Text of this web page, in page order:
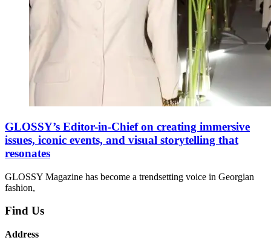
GLOSSY’s Editor-in-Chief on creating immersive
issues, iconic events, and visual storytelling that
resonates
GLOSSY Magazine has become a trendsetting voice in Georgian
fashion,
Find Us
Address